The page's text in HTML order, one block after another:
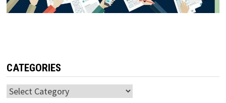
CATEGORIES
Categories